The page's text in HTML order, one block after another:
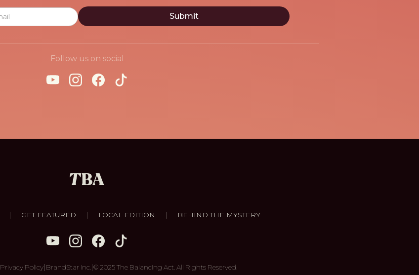
Follow us on social
| GET FEATURED | LOCAL EDITION | BEHIND THE MYSTERY
Privacy Policy|BrandStar Inc. |© 2025 The Balancing Act. All Rights Reserved.